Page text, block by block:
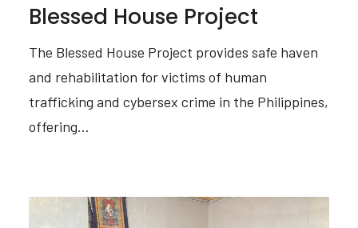
Blessed House Project
The Blessed House Project provides safe haven
and rehabilitation for victims of human
trafficking and cybersex crime in the Philippines,
offering…